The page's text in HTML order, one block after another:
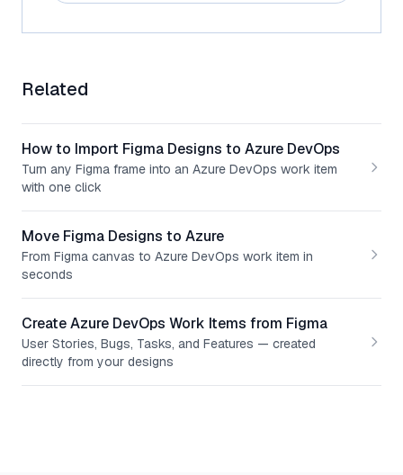
Related
How to Import Figma Designs to Azure DevOps
Turn any Figma frame into an Azure DevOps work item
with one click
Move Figma Designs to Azure
From Figma canvas to Azure DevOps work item in
seconds
Create Azure DevOps Work Items from Figma
User Stories, Bugs, Tasks, and Features — created
directly from your designs